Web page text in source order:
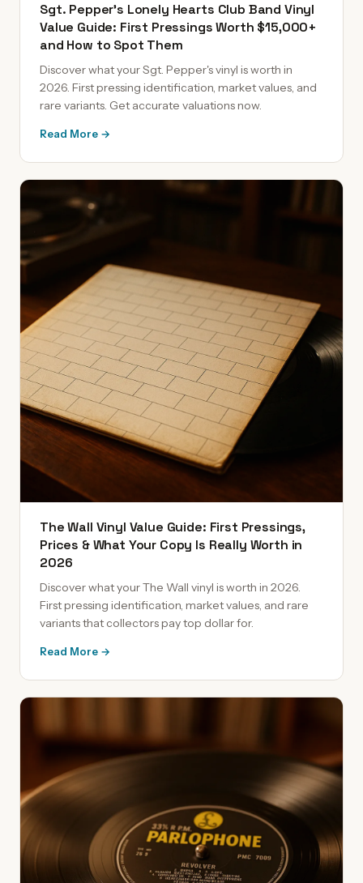
Sgt. Pepper's Lonely Hearts Club Band Vinyl
Value Guide: First Pressings Worth $15,000+
and How to Spot Them
Discover what your Sgt. Pepper's vinyl is worth in
2026. First pressing identification, market values, and
rare variants. Get accurate valuations now.
Read More →
The Wall Vinyl Value Guide: First Pressings,
Prices & What Your Copy Is Really Worth in
2026
Discover what your The Wall vinyl is worth in 2026.
First pressing identification, market values, and rare
variants that collectors pay top dollar for.
Read More →